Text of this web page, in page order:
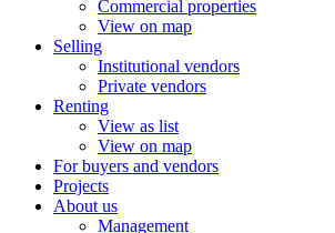
Commercial properties
View on map
Selling
Institutional vendors
Private vendors
Renting
View as list
View on map
For buyers and vendors
Projects
About us
Management